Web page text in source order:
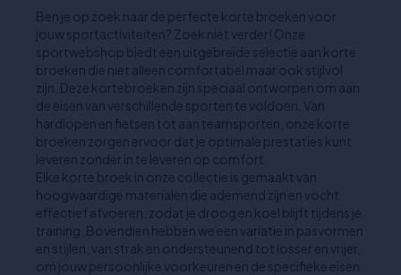
Ben je op zoek naar de perfecte korte broeken voor
jouw sportactiviteiten? Zoek niet verder! Onze
sportwebshop biedt een uitgebreide selectie aan korte
broeken die niet alleen comfortabel maar ook stijlvol
zijn. Deze kortebroeken zijn speciaal ontworpen om aan
de eisen van verschillende sporten te voldoen. Van
hardlopen en fietsen tot aan teamsporten, onze korte
broeken zorgen ervoor dat je optimale prestaties kunt
leveren zonder in te leveren op comfort.
Elke korte broek in onze collectie is gemaakt van
hoogwaardige materialen die ademend zijn en vocht
effectief afvoeren, zodat je droog en koel blijft tijdens je
training. Bovendien hebben we een variatie in pasvormen
en stijlen, van strak en ondersteunend tot losser en vrijer,
om jouw persoonlijke voorkeuren en de specifieke eisen